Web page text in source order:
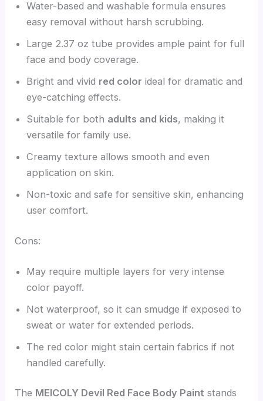
Water-based and washable formula ensures
easy removal without harsh scrubbing.
Large 2.37 oz tube provides ample paint for full
face and body coverage.
Bright and vivid red color ideal for dramatic and
eye-catching effects.
Suitable for both adults and kids, making it
versatile for family use.
Creamy texture allows smooth and even
application on skin.
Non-toxic and safe for sensitive skin, enhancing
user comfort.
Cons:
May require multiple layers for very intense
color payoff.
Not waterproof, so it can smudge if exposed to
sweat or water for extended periods.
The red color might stain certain fabrics if not
handled carefully.
The MEICOLY Devil Red Face Body Paint stands